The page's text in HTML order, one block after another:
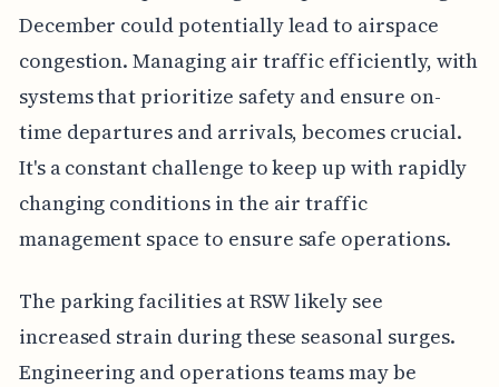
December could potentially lead to airspace
congestion. Managing air traffic efficiently, with
systems that prioritize safety and ensure on-
time departures and arrivals, becomes crucial.
It's a constant challenge to keep up with rapidly
changing conditions in the air traffic
management space to ensure safe operations.
The parking facilities at RSW likely see
increased strain during these seasonal surges.
Engineering and operations teams may be